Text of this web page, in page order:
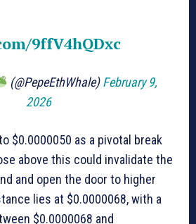
9ffV4hQDxc
(@PepeEthWhale)February 9,
2026
$0.0000050 as a pivotal break
above this could invalidate the
and open the door to higher
lies at $0.0000068, with a
$0.0000068 and